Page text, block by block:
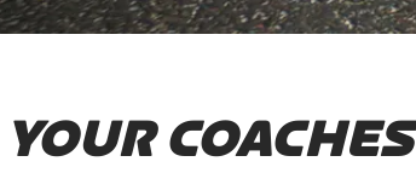
YOUR COACHES